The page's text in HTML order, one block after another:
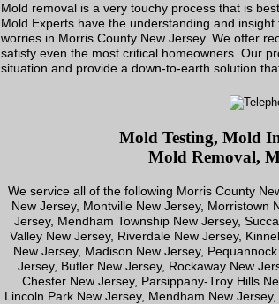
Mold removal is a very touchy process that is
Mold Experts have the understanding and
worries in Morris County New Jersey. We offer
satisfy even the most critical homeowners. Our
situation and provide a down-to-earth solution
Mold Testing, Mold
Mold Removal,
We service all of the following Morris County
New Jersey, Montville New Jersey, Morristown
Jersey, Mendham Township New Jersey,
Valley New Jersey, Riverdale New Jersey,
New Jersey, Madison New Jersey,
Jersey, Butler New Jersey, Rockaway New
Chester New Jersey, Parsippany-Troy Hills
Lincoln Park New Jersey, Mendham New